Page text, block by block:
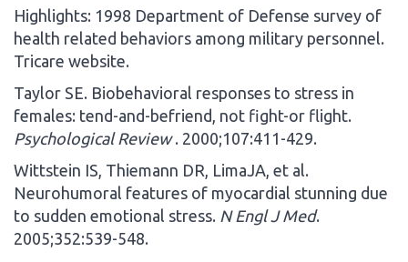
Highlights: 1998 Department of Defense survey of
health related behaviors among military personnel.
Tricare website.
Taylor SE. Biobehavioral responses to stress in
females: tend-and-befriend, not fight-or flight.
Psychological Review. 2000;107:411-429.
Wittstein IS, Thiemann DR, LimaJA, et al.
Neurohumoral features of myocardial stunning due
to sudden emotional stress. N Engl J Med.
2005;352:539-548.